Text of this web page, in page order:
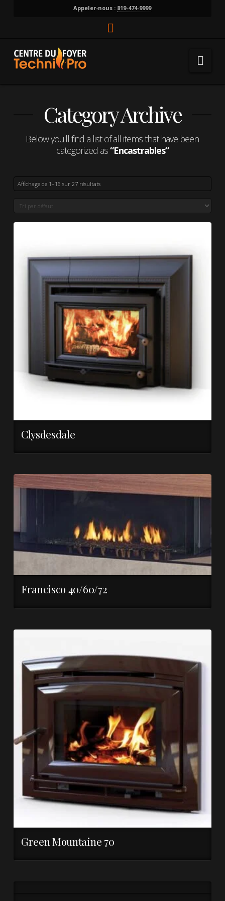
Appeler-nous : 819-474-9999
Category Archive
Below you'll find a list of all items that have been
categorized as“Encastrables”
Affichage de 1–16 sur 27 résultats
Clysdesdale
Francisco 40/60/72
Green Mountaine 70